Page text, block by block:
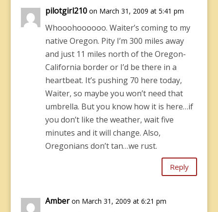
pilotgirl210 on March 31, 2009 at 5:41 pm
Whooohoooooo. Waiter’s coming to my
native Oregon. Pity I’m 300 miles away
and just 11 miles north of the Oregon-
California border or I’d be there in a
heartbeat. It’s pushing 70 here today,
Waiter, so maybe you won’t need that
umbrella. But you know how it is here…if
you don’t like the weather, wait five
minutes and it will change. Also,
Oregonians don’t tan…we rust.
Reply
Amber on March 31, 2009 at 6:21 pm